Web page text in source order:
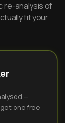
re-analysis of
fit your
—
get one free